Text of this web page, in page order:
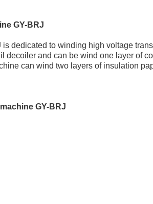
GY-BRJ
dedicated to winding high voltage
decoiler and can be wind one layer of
can wind two layers of insulation
GY-BRJ